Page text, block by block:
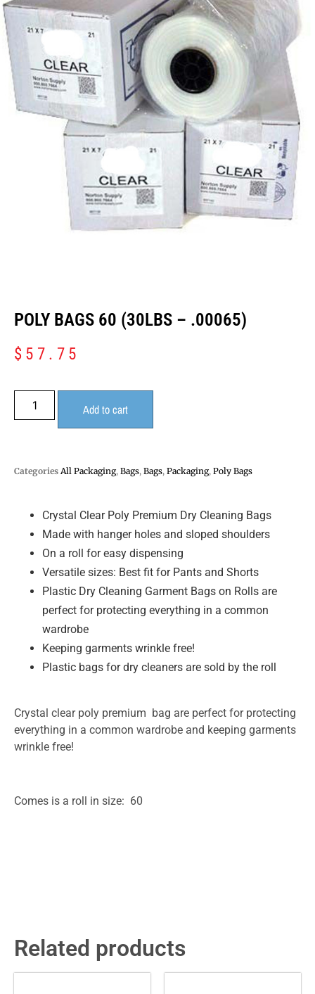
POLY BAGS 60 (30LBS – .00065)
$ 57.75
Add to cart
Categories All Packaging, Bags, Bags, Packaging, Poly Bags
Crystal Clear Poly Premium Dry Cleaning Bags
Made with hanger holes and sloped shoulders
On a roll for easy dispensing
Versatile sizes: Best fit for Pants and Shorts
Plastic Dry Cleaning Garment Bags on Rolls are
perfect for protecting everything in a common
wardrobe
Keeping garments wrinkle free!
Plastic bags for dry cleaners are sold by the roll
Crystal clear poly premium bag are perfect for protecting
everything in a common wardrobe and keeping garments
wrinkle free!
Comes is a roll in size: 60
Related products